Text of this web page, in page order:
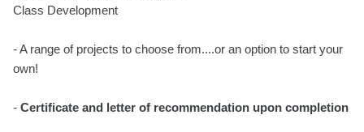
Class Development
- A range of projects to choose from....or an option to start your
own!
- Certificate and letter of recommendation upon completion